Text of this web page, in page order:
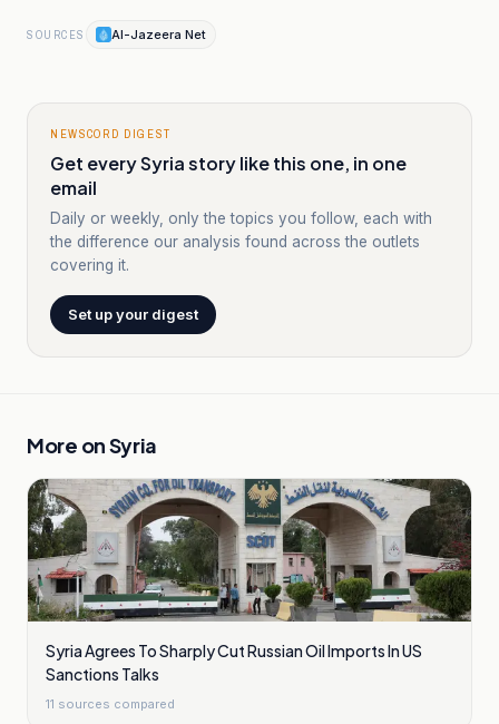
SOURCES Al-Jazeera Net
NEWSCORD DIGEST
Get every Syria story like this one, in one
email
Daily or weekly, only the topics you follow, each with
the difference our analysis found across the outlets
covering it.
Set up your digest
More onSyria
Syria Agrees To Sharply Cut Russian Oil Imports In US
Sanctions Talks
11 sources compared